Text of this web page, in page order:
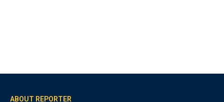
ABOUT REPORTER